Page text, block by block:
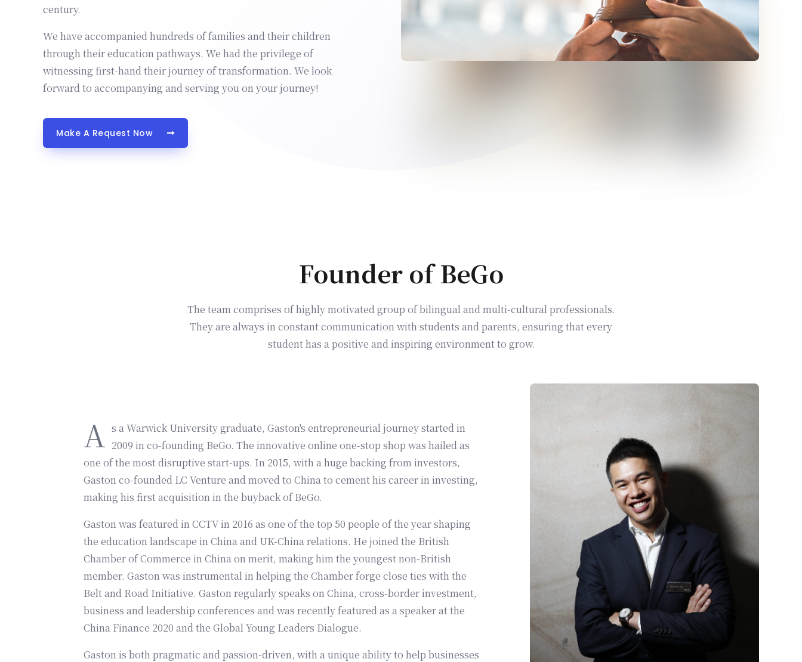
century.
We have accompanied hundreds of families and their children
through their education pathways. We had the privilege of
witnessing first-hand their journey of transformation. We look
forward to accompanying and serving you on your journey!
Make A Request Now
Founder of BeGo
The team comprises of highly motivated group of bilingual and multi-cultural professionals.
They are always in constant communication with students and parents, ensuring that every
student has a positive and inspiring environment to grow.
A s a Warwick University graduate, Gaston's entrepreneurial journey started in
2009 in co-founding BeGo. The innovative online one-stop shop was hailed as
one of the most disruptive start-ups. In 2015, with a huge backing from investors,
Gaston co-founded LC Venture and moved to China to cement his career in investing,
making his first acquisition in the buyback of BeGo.
Gaston was featured in CCTV in 2016 as one of the top 50 people of the year shaping
the education landscape in China and UK-China relations. He joined the British
Chamber of Commerce in China on merit, making him the youngest non-British
member. Gaston was instrumental in helping the Chamber forge close ties with the
Belt and Road Initiative. Gaston regularly speaks on China, cross-border investment,
business and leadership conferences and was recently featured as a speaker at the
China Finance 2020 and the Global Young Leaders Dialogue.
Gaston is both pragmatic and passion-driven, with a unique ability to help businesses